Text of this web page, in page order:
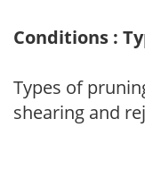
Conditions :
Types of
shearing and